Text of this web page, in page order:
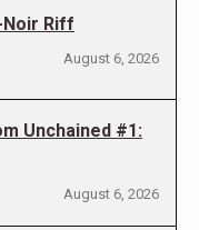
Noir Riff
August 6, 2026
Unchained #1:
August 6, 2026